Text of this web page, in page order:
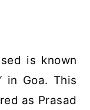
is known
in Goa. This
as Prasad